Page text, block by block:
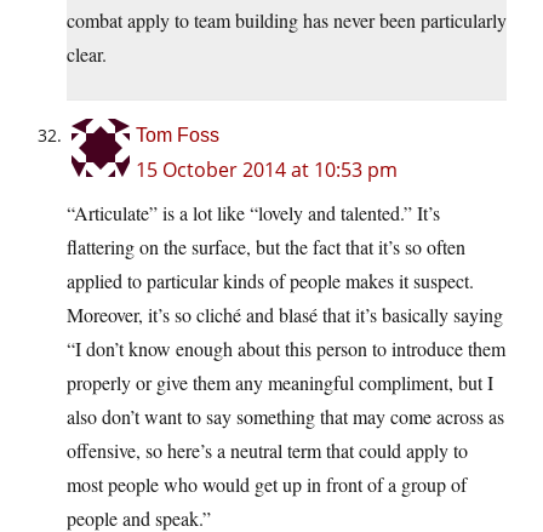
combat apply to team building has never been particularly
clear.
Tom Foss
15 October 2014 at 10:53 pm
“Articulate” is a lot like “lovely and talented.” It’s
flattering on the surface, but the fact that it’s so often
applied to particular kinds of people makes it suspect.
Moreover, it’s so cliché and blasé that it’s basically saying
“I don’t know enough about this person to introduce them
properly or give them any meaningful compliment, but I
also don’t want to say something that may come across as
offensive, so here’s a neutral term that could apply to
most people who would get up in front of a group of
people and speak.”